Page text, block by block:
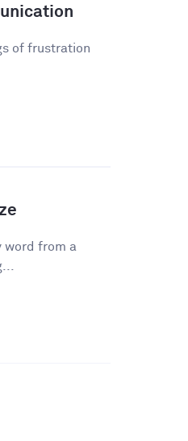
of frustration
word from a